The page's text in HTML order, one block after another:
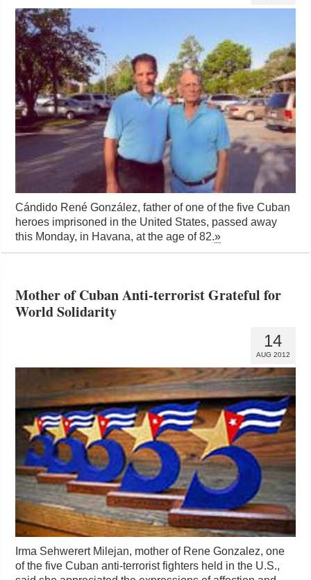
Cándido René González, father of one of the five Cuban
heroes imprisoned in the United States, passed away
this Monday, in Havana, at the age of 82.»
Mother of Cuban Anti-terrorist Grateful for
World Solidarity
14
AUG 2012
Irma Sehwerert Milejan, mother of Rene Gonzalez, one
of the five Cuban anti-terrorist fighters held in the U.S.,